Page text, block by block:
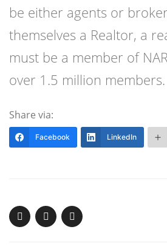
be either agents or
themselves a Realtor, a
must be a member of
over 1.5 million members.
Share via:
Facebook LinkedIn